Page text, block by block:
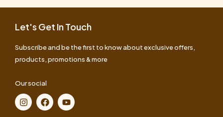
Let's Get In Touch
Subscribe and be the first to know about exclusive offers,
products, promotions & more
Our social